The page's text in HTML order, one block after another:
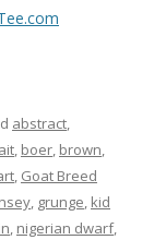
abstract,
, boer, brown,
, Goat Breed
, grunge, kid
, nigerian dwarf,